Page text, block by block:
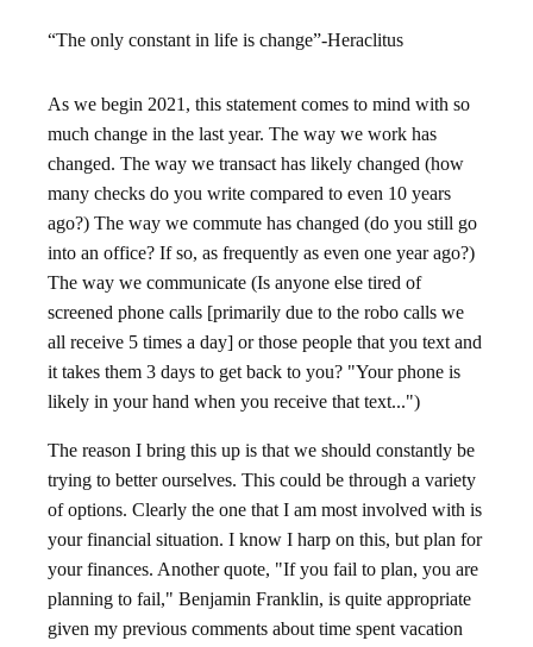
“The only constant in life is change”-Heraclitus
As we begin 2021, this statement comes to mind with so
much change in the last year. The way we work has
changed. The way we transact has likely changed (how
many checks do you write compared to even 10 years
ago?) The way we commute has changed (do you still go
into an office? If so, as frequently as even one year ago?)
The way we communicate (Is anyone else tired of
screened phone calls [primarily due to the robo calls we
all receive 5 times a day] or those people that you text and
it takes them 3 days to get back to you? "Your phone is
likely in your hand when you receive that text...")
The reason I bring this up is that we should constantly be
trying to better ourselves. This could be through a variety
of options. Clearly the one that I am most involved with is
your financial situation. I know I harp on this, but plan for
your finances. Another quote, "If you fail to plan, you are
planning to fail," Benjamin Franklin, is quite appropriate
given my previous comments about time spent vacation